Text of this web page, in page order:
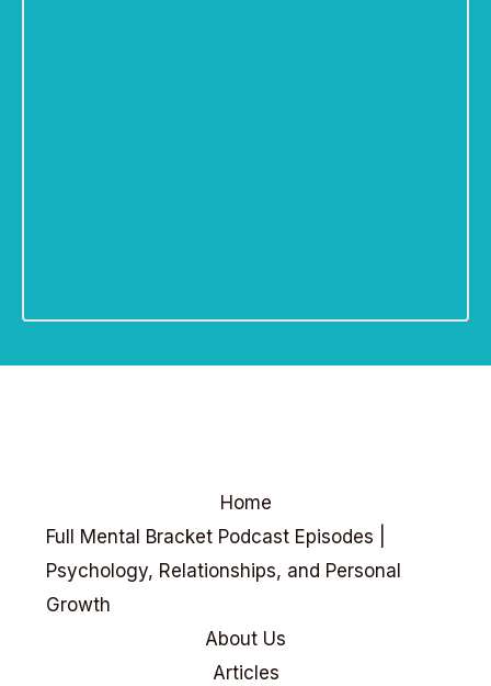
Home
Full Mental Bracket Podcast Episodes |
Psychology, Relationships, and Personal
Growth
About Us
Articles